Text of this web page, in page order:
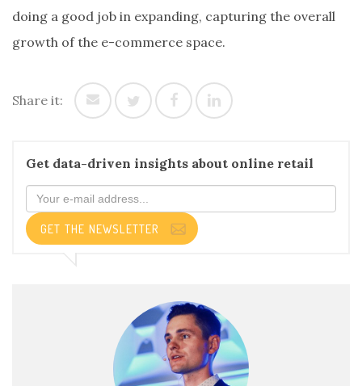
doing a good job in expanding, capturing the overall
growth of the e-commerce space.
Share it:
Get data-driven insights about online retail
GET THE NEWSLETTER